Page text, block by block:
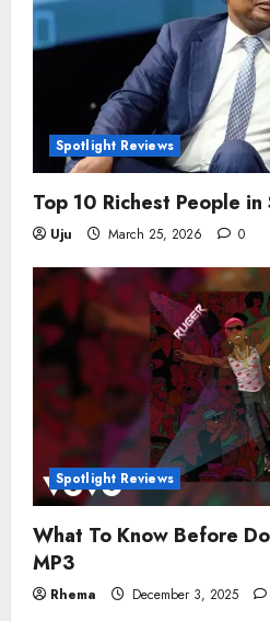
Spotlight Reviews
Top 10 Richest People
Uju March 25, 2026 0
Spotlight Reviews
What To Know Before
MP3
Rhema December 3, 2025